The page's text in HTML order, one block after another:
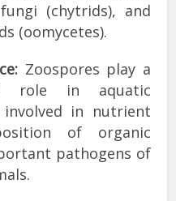
(chytrids), and
(oomycetes).
Zoospores play a
role in aquatic
involved in nutrient
of organic
pathogens of